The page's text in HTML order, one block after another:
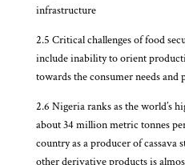
infrastructure
2.5 Critical challenges of food
include inability to orient
towards the consumer needs and
2.6 Nigeria ranks as the world’s
about 34 million metric tonnes
country as a producer of cassava
other derivative products is